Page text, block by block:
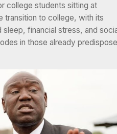
college students sitting at
transition to college, with its
financial stress, and
in those already